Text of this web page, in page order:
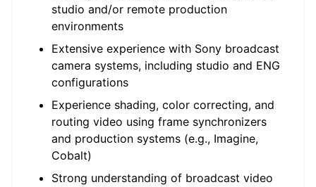
studio and/or remote production
environments
Extensive experience with Sony broadcast
camera systems, including studio and ENG
configurations
Experience shading, color correcting, and
routing video using frame synchronizers
and production systems (e.g., Imagine,
Cobalt)
Strong understanding of broadcast video